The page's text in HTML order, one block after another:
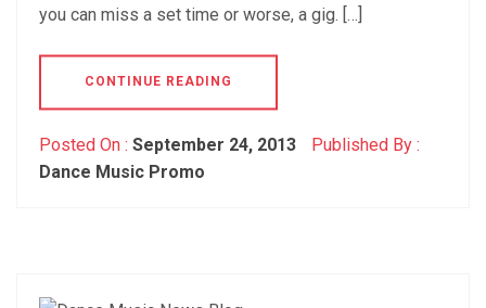
you can miss a set time or worse, a gig. […]
CONTINUE READING
Posted On : September 24, 2013
Published By :
Dance Music Promo